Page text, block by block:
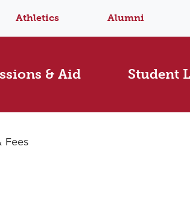
Athletics Alumni
& Aid Student
Fees